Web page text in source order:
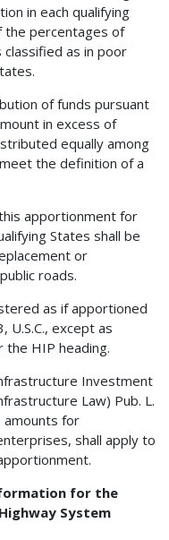
in each qualifying
the percentages of
as in poor
of funds pursuant
in excess of
equally among
the definition of a
apportionment for
States shall be
or
roads.
as if apportioned
except as
HIP heading.
Investment
Law) Pub. L.
amounts for
shall apply to
for the
System